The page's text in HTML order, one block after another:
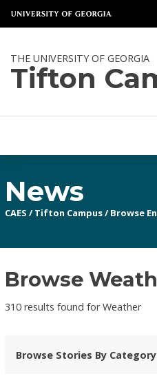
THE UNIVERSITY OF GEORGIA
Tifton
News
CAES / Tifton Campus/ Browse
Browse
310 results found for Weather
Browse Stories By Category